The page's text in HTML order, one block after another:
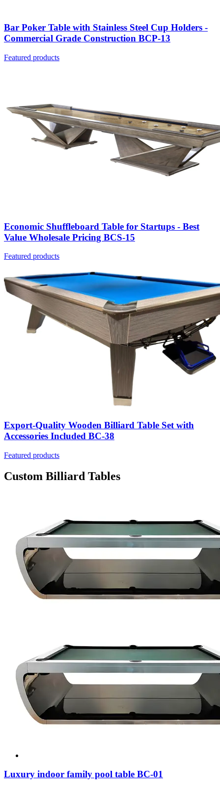
Bar Poker Table with Stainless Steel Cup Holders -
Commercial Grade Construction BCP-13
Featured products
Economic Shuffleboard Table for Startups - Best
Value Wholesale Pricing BCS-15
Featured products
Export-Quality Wooden Billiard Table Set with
Accessories Included BC-38
Featured products
Custom Billiard Tables
Luxury indoor family pool table BC-01